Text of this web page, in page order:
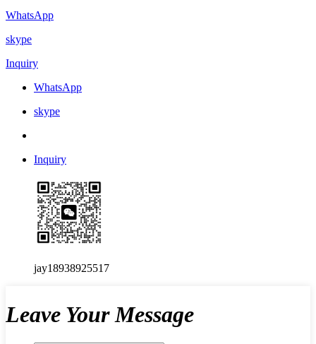
WhatsApp
skype
Inquiry
WhatsApp
skype
Inquiry
jay18938925517
Leave Your Message